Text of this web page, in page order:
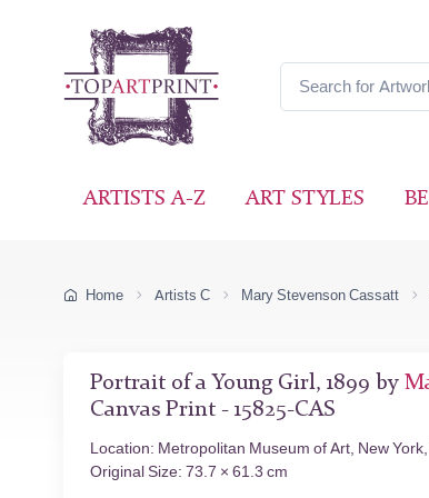
ARTISTS A-Z ART STYLES
Home Artists C Mary Stevenson Cassatt
Portrait of a Young Girl, 1899 by
Canvas Print - 15825-CAS
Location: Metropolitan Museum of Art, New
Original Size: 73.7 × 61.3 cm